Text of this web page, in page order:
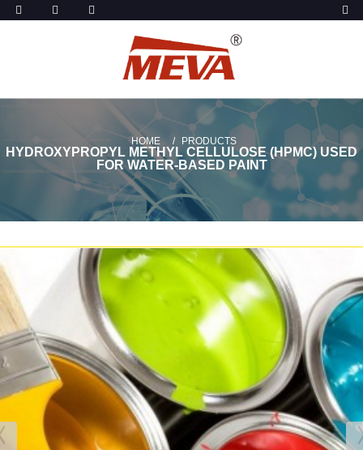
HOME PRODUCTS
HYDROXYPROPYL METHYL CELLULOSE (HPMC) USED
FOR WATER-BASED PAINT